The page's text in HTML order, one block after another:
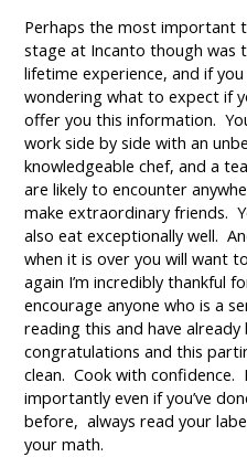
Perhaps the most important
stage at Incanto though was
lifetime experience, and if
wondering what to expect if
offer you this information.
work side by side with an
knowledgeable chef, and a
are likely to encounter
make extraordinary friends.
also eat exceptionally well.
when it is over you will want
again I’m incredibly thankful
encourage anyone who is a
reading this and have
congratulations and this
clean. Cook with confidence.
importantly even if you’ve
before, always read your
your math.